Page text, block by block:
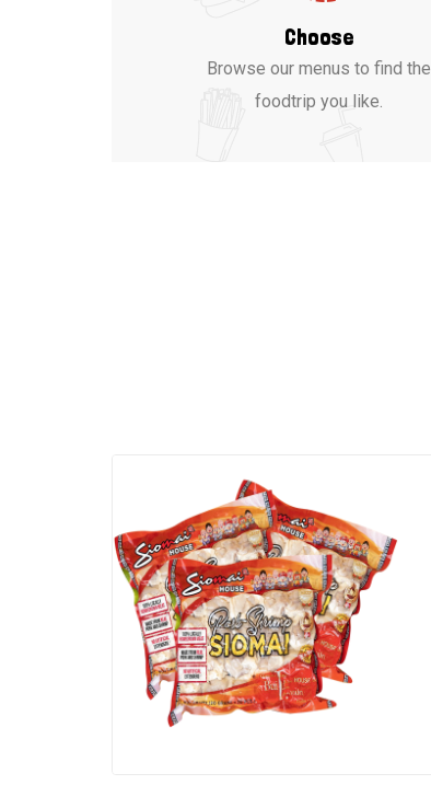
Choose
Browse our menus to find the
foodtrip you like.